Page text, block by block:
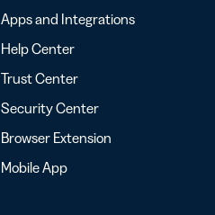
Apps and Integrations
Help Center
Trust Center
Security Center
Browser Extension
Mobile App